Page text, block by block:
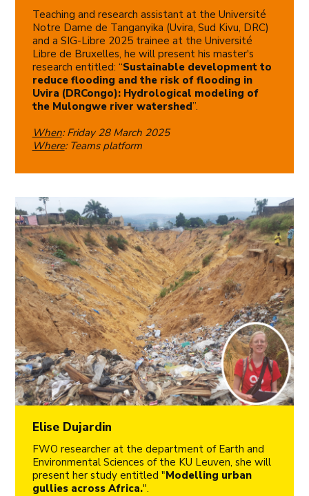
Teaching and research assistant at the Université
Notre Dame de Tanganyika (Uvira, Sud Kivu, DRC)
and a SIG-Libre 2025 trainee at the Université
Libre de Bruxelles, he will present his master's
research entitled: “Sustainable development to
reduce flooding and the risk of flooding in
Uvira (DRCongo): Hydrological modeling of
the Mulongwe river watershed”.
When: Friday 28 March 2025
Where: Teams platform
Elise Dujardin
FWO researcher at the department of Earth and
Environmental Sciences of the KU Leuven, she will
present her study entitled "Modelling urban
gullies across Africa.".